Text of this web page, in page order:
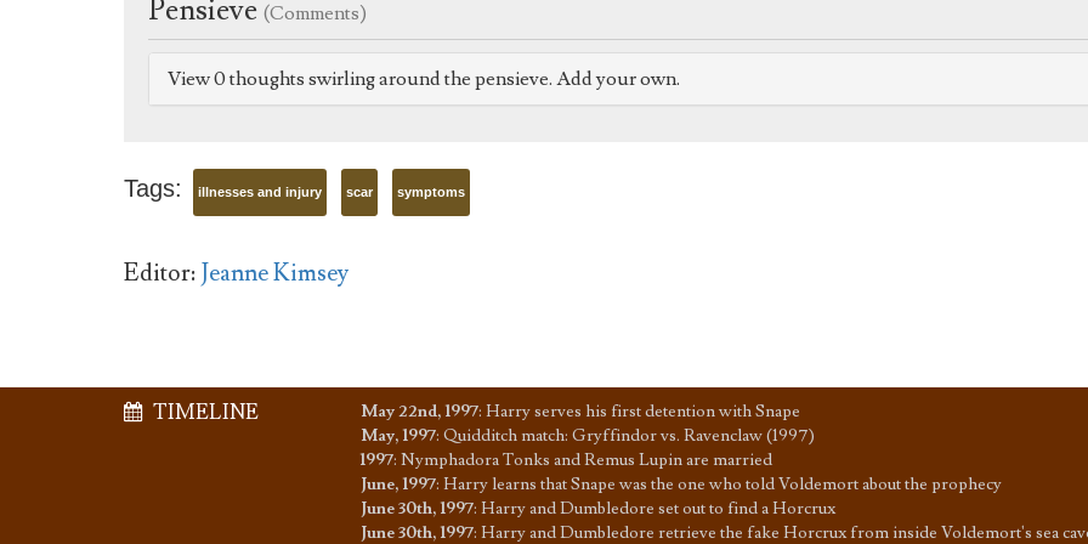
Pensieve (Comments)
View 0 thoughts swirling around the pensieve. Add your own.
Tags: illnesses and injury scar symptoms
Editor:Jeanne Kimsey
TIMELINE May 22nd, 1997: Harry serves his first detention with Snape
May, 1997: Quidditch match: Gryffindor vs. Ravenclaw (1997)
1997: Nymphadora Tonks and Remus Lupin are married
June, 1997: Harry learns that Snape was the one who told Voldemort about the prophecy
June 30th, 1997: Harry and Dumbledore set out to find a Horcrux
June 30th, 1997: Harry and Dumbledore retrieve the fake Horcrux from inside Voldemort's sea